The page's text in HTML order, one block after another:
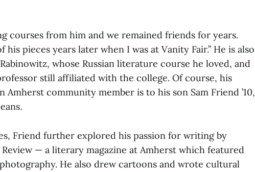
courses from him and we remained friends for years.
pieces years later when I was at Vanity Fair.” He is also
whose Russian literature course he loved, and
still affiliated with the college. Of course, his
community member is to his son Sam Friend ’10,
Friend further explored his passion for writing by
— a literary magazine at Amherst which featured
He also drew cartoons and wrote cultural